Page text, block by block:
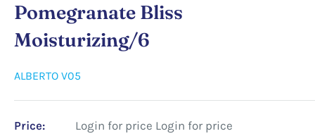
Pomegranate Bliss
Moisturizing/6
ALBERTO V05
Price: Login for price Login for price